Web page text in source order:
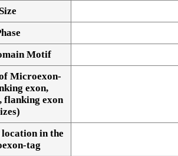
Size
Motif
Microexon-
exon,
flanking exon
in the
tag